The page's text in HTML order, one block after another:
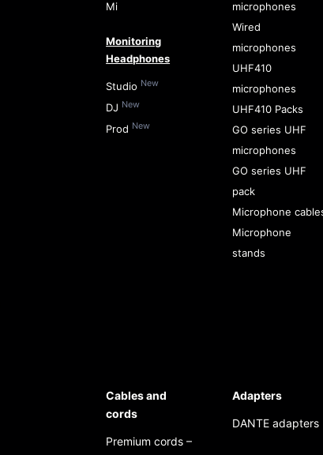
Mi
Monitoring
Headphones
Studio New
DJ New
Prod New
microphones
Wired
microphones
UHF410
microphones
UHF410 Packs
GO series UHF
microphones
GO series UHF
pack
Microphone
Microphone
stands
Cables and
cords
Premium cords –
Adapters
DANTE adapters